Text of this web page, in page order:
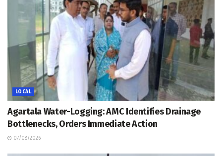
LOCAL
Agartala Water-Logging: AMC Identifies Drainage
Bottlenecks, Orders Immediate Action
07/08/2026